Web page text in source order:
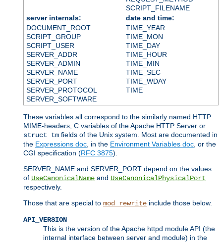
SCRIPT_FILENAME
server internals:
date and time:
DOCUMENT_ROOT
SCRIPT_GROUP
SCRIPT_USER
SERVER_ADDR
SERVER_ADMIN
SERVER_NAME
SERVER_PORT
SERVER_PROTOCOL
SERVER_SOFTWARE
TIME_YEAR
TIME_MON
TIME_DAY
TIME_HOUR
TIME_MIN
TIME_SEC
TIME_WDAY
TIME
These variables all correspond to the similarly named HTTP
MIME-headers, C variables of the Apache HTTP Server or
struct tm fields of the Unix system. Most are documented in
the Expressions doc , in the Environment Variables doc , or the
CGI specification (RFC 3875).
SERVER_NAME and SERVER_PORT depend on the values
of UseCanonicalName and UseCanonicalPhysicalPort
respectively.
Those that are special to mod_rewrite include those below.
API_VERSION
This is the version of the Apache httpd module API (the
internal interface between server and module) in the